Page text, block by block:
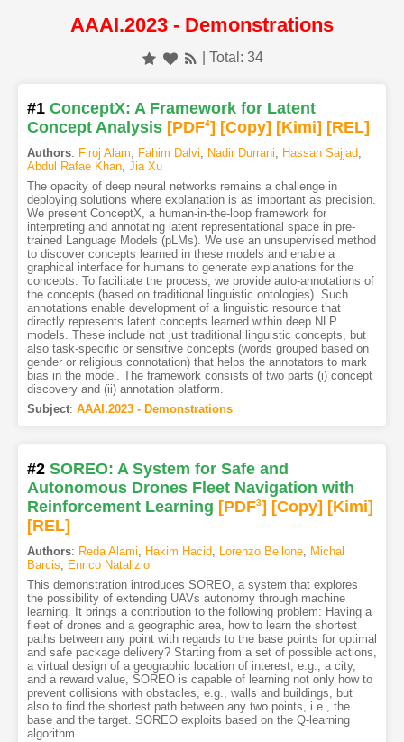
AAAI.2023 - Demonstrations
| Total: 34
#1 ConceptX: A Framework for Latent
Concept Analysis [PDF4] [Copy] [Kimi] [REL]
Authors: Firoj Alam, Fahim Dalvi, Nadir Durrani, Hassan Sajjad,
Abdul Rafae Khan, Jia Xu
The opacity of deep neural networks remains a challenge in
deploying solutions where explanation is as important as precision.
We present ConceptX, a human-in-the-loop framework for
interpreting and annotating latent representational space in pre-
trained Language Models (pLMs). We use an unsupervised method
to discover concepts learned in these models and enable a
graphical interface for humans to generate explanations for the
concepts. To facilitate the process, we provide auto-annotations of
the concepts (based on traditional linguistic ontologies). Such
annotations enable development of a linguistic resource that
directly represents latent concepts learned within deep NLP
models. These include not just traditional linguistic concepts, but
also task-specific or sensitive concepts (words grouped based on
gender or religious connotation) that helps the annotators to mark
bias in the model. The framework consists of two parts (i) concept
discovery and (ii) annotation platform.
Subject: AAAI.2023 - Demonstrations
#2 SOREO: A System for Safe and
Autonomous Drones Fleet Navigation with
Reinforcement Learning [PDF3] [Copy] [Kimi]
[REL]
Authors: Reda Alami, Hakim Hacid, Lorenzo Bellone, Michal
Barcis, Enrico Natalizio
This demonstration introduces SOREO, a system that explores
the possibility of extending UAVs autonomy through machine
learning. It brings a contribution to the following problem: Having a
fleet of drones and a geographic area, how to learn the shortest
paths between any point with regards to the base points for optimal
and safe package delivery? Starting from a set of possible actions,
a virtual design of a geographic location of interest, e.g., a city,
and a reward value, SOREO is capable of learning not only how to
prevent collisions with obstacles, e.g., walls and buildings, but
also to find the shortest path between any two points, i.e., the
base and the target. SOREO exploits based on the Q-learning
algorithm.